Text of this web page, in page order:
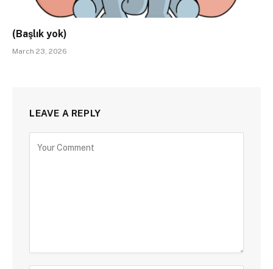
(Başlık yok)
March 23, 2026
LEAVE A REPLY